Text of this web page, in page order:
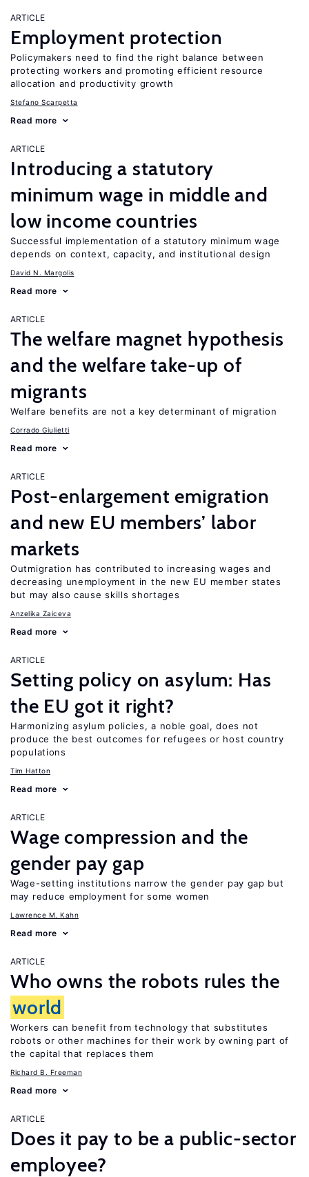
ARTICLE
Employment protection
Policymakers need to find the right balance between
protecting workers and promoting efficient resource
allocation and productivity growth
Stefano Scarpetta
Read more
ARTICLE
Introducing a statutory
minimum wage in middle and
low income countries
Successful implementation of a statutory minimum wage
depends on context, capacity, and institutional design
David N. Margolis
Read more
ARTICLE
The welfare magnet hypothesis
and the welfare take-up of
migrants
Welfare benefits are not a key determinant of migration
Corrado Giulietti
Read more
ARTICLE
Post-enlargement emigration
and new EU members’ labor
markets
Outmigration has contributed to increasing wages and
decreasing unemployment in the new EU member states
but may also cause skills shortages
Anzelika Zaiceva
Read more
ARTICLE
Setting policy on asylum: Has
the EU got it right?
Harmonizing asylum policies, a noble goal, does not
produce the best outcomes for refugees or host country
populations
Tim Hatton
Read more
ARTICLE
Wage compression and the
gender pay gap
Wage-setting institutions narrow the gender pay gap but
may reduce employment for some women
Lawrence M. Kahn
Read more
ARTICLE
Who owns the robots rules the
world
Workers can benefit from technology that substitutes
robots or other machines for their work by owning part of
the capital that replaces them
Richard B. Freeman
Read more
ARTICLE
Does it pay to be a public-sector
employee?